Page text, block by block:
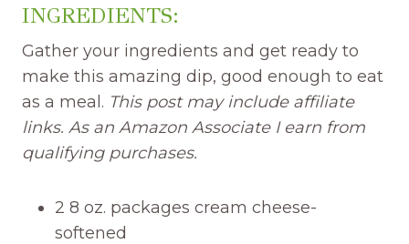
INGREDIENTS:
Gather your ingredients and get ready to
make this amazing dip, good enough to eat
as a meal. This post may include affiliate
links. As an Amazon Associate I earn from
qualifying purchases.
2 8 oz. packages cream cheese-
softened